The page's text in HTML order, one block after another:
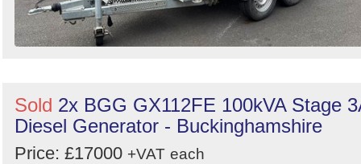
Sold 2x BGG GX112FE 100kVA Stage
Diesel Generator - Buckinghamshire
Price: £17000 +VAT each